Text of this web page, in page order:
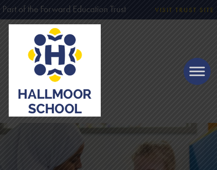
Part of the Forward Education Trust VISIT TRUST SITE